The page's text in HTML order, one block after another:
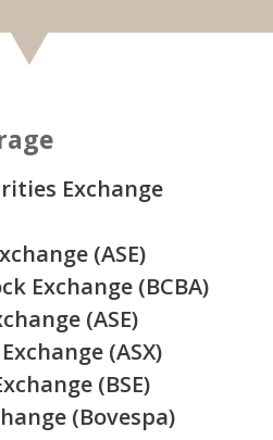
Exchange
(ASE)
Exchange (BCBA)
(ASE)
(ASX)
(BSE)
(Bovespa)